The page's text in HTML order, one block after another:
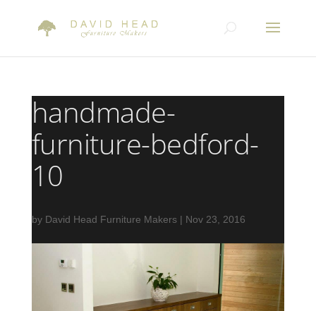
handmade-
furniture-bedford-
10
by David Head Furniture Makers| Nov 23, 2016